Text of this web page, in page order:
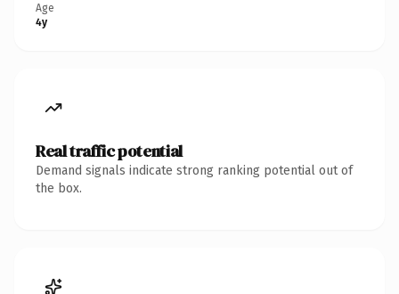
Age
4y
Real traffic potential
Demand signals indicate strong ranking potential out of
the box.